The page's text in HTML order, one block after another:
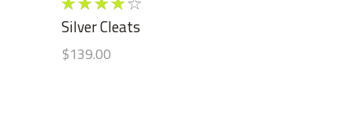
4.00
out of
5
Silver Cleats
$139.00